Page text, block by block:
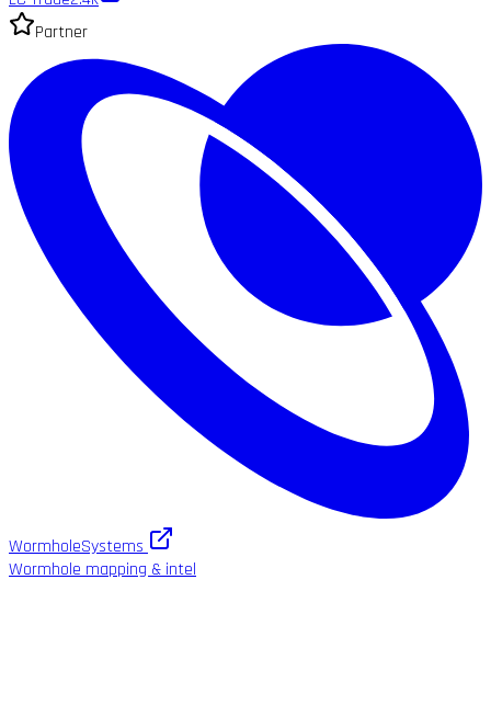
Partner
WormholeSystems
Wormhole mapping & intel